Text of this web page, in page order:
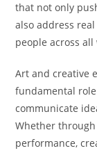
that not only
also address
people across
Art and creative
fundamental
communicate
Whether
performance,